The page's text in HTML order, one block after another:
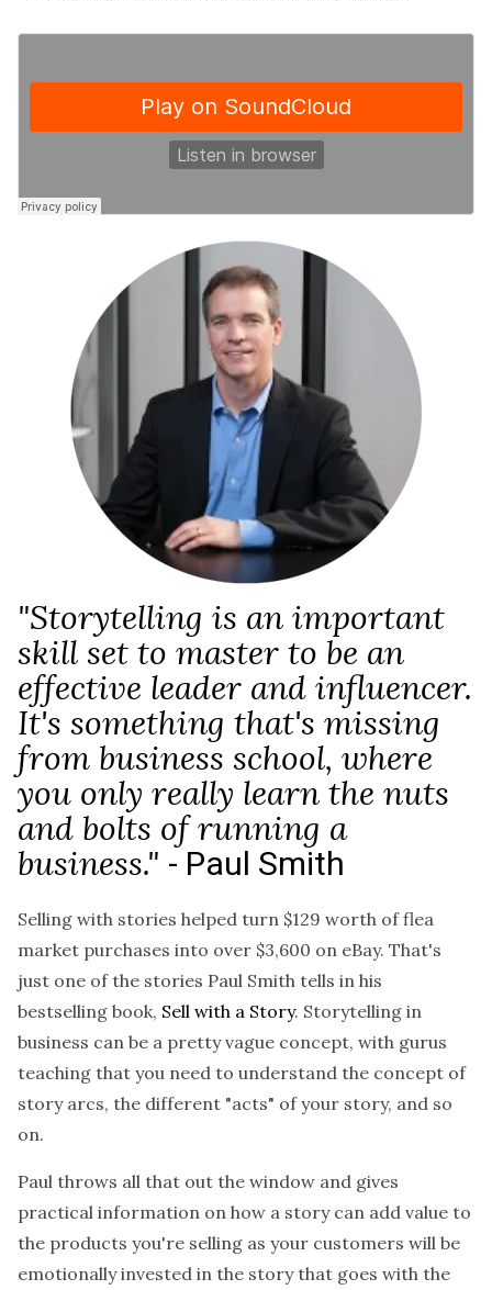
"Storytelling is an important
skill set to master to be an
effective leader and influencer.
It's something that's missing
from business school, where
you only really learn the nuts
and bolts of running a
business." - Paul Smith
Selling with stories helped turn $129 worth of flea
market purchases into over $3,600 on eBay. That's
just one of the stories Paul Smith tells in his
bestselling book, Sell with a Story. Storytelling in
business can be a pretty vague concept, with gurus
teaching that you need to understand the concept of
story arcs, the different "acts" of your story, and so
on.
Paul throws all that out the window and gives
practical information on how a story can add value to
the products you're selling as your customers will be
emotionally invested in the story that goes with the